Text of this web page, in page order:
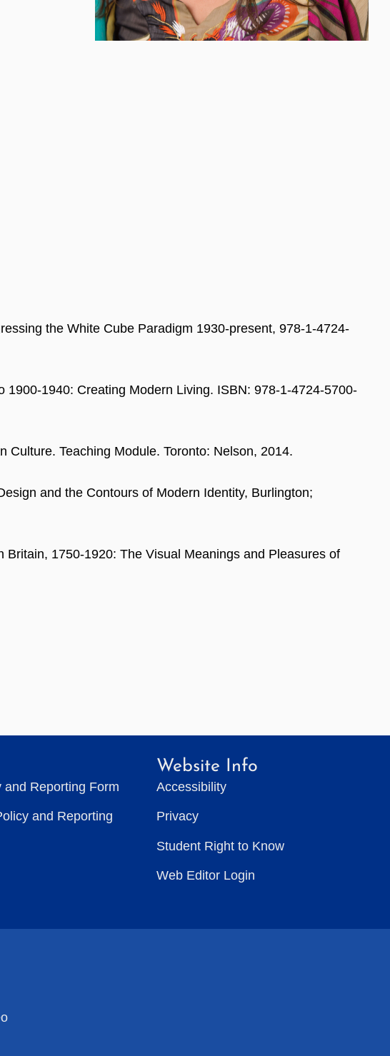
the White Cube Paradigm 1930-present, 978-1-4724-
1900-1940: Creating Modern Living. ISBN: 978-1-4724-5700-
Teaching Module. Toronto: Nelson, 2014.
and the Contours of Modern Identity, Burlington;
1750-1920: The Visual Meanings and Pleasures of
and Reporting Form
and Reporting
Website Info
Accessibility
Privacy
Student Right to Know
Web Editor Login